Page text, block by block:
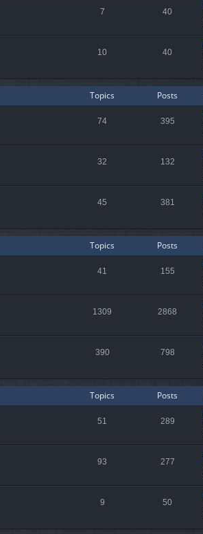
7 40
10 40
Topics Posts
74 395
32 132
45 381
Topics Posts
41 155
1309 2868
390 798
Topics Posts
51 289
93 277
9 50